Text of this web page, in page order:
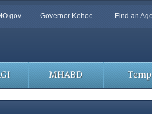
Governor Kehoe Find an
MHABD